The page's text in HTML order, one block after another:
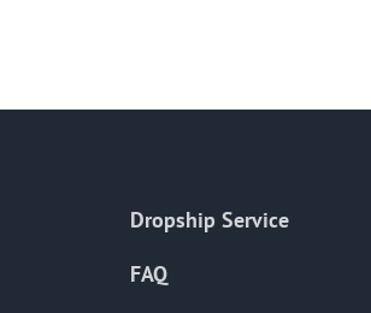
Dropship Service
FAQ